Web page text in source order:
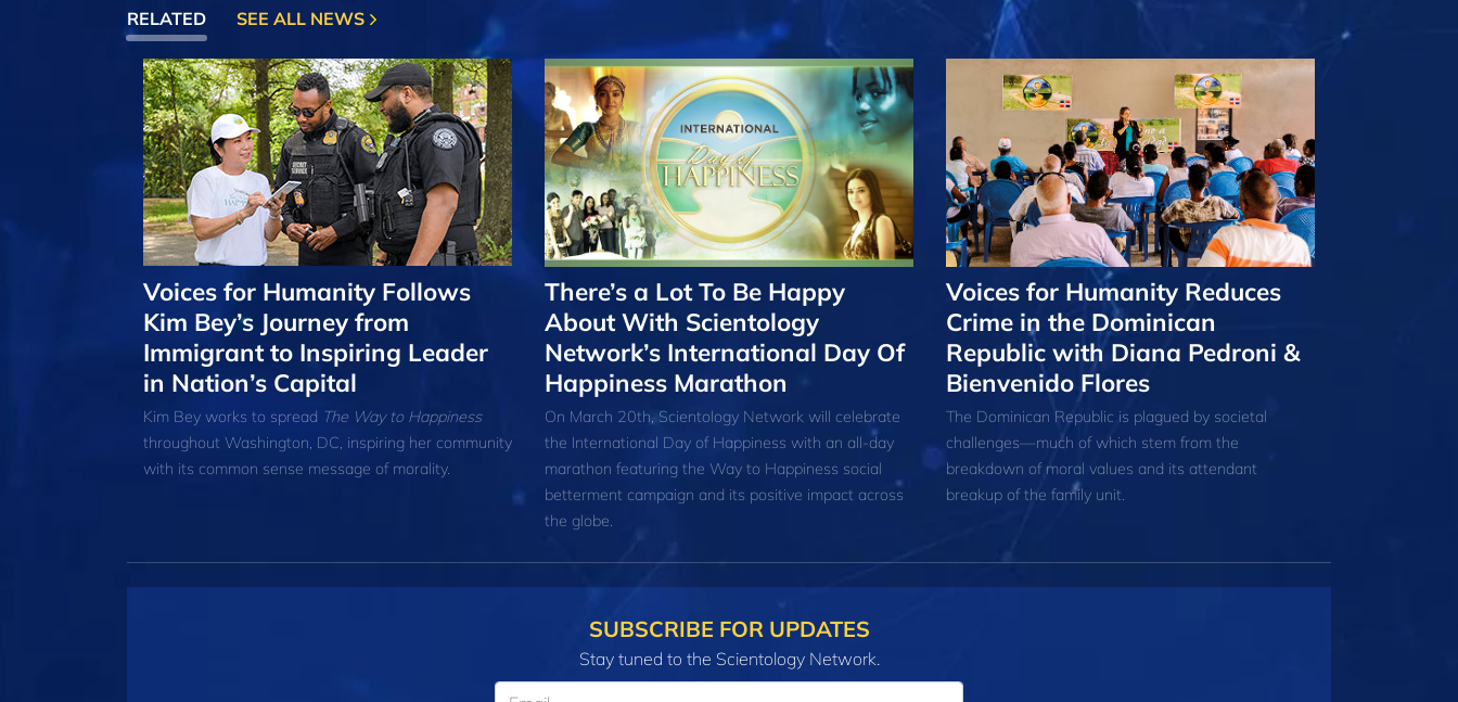
RELATED SEE ALL NEWS
Voices for Humanity Follows
Kim Bey’s Journey from
Immigrant to Inspiring Leader
in Nation’s Capital
Kim Bey works to spread The Way to Happiness
throughout Washington, DC, inspiring her community
with its common sense message of morality.
There’s a Lot To Be Happy
About With Scientology
Network’s International Day Of
Happiness Marathon
On March 20th, Scientology Network will celebrate
the International Day of Happiness with an all-day
marathon featuring the Way to Happiness social
betterment campaign and its positive impact across
the globe.
Voices for Humanity Reduces
Crime in the Dominican
Republic with Diana Pedroni &
Bienvenido Flores
The Dominican Republic is plagued by societal
challenges—much of which stem from the
breakdown of moral values and its attendant
breakup of the family unit.
SUBSCRIBE FOR UPDATES
Stay tuned to the Scientology Network.